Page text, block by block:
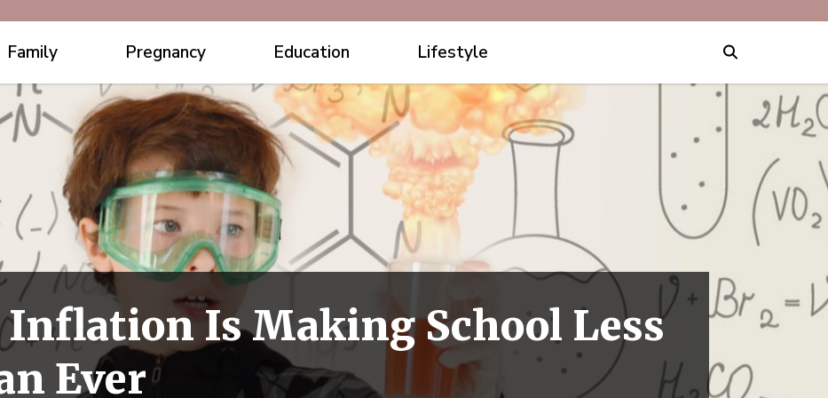
Family Pregnancy Education Lifestyle
Inflation Is Making School Less
Ever